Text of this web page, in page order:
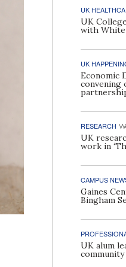
UK
UK
with White
UK
Economic
convening
RESEARCH
UK
work in
CAMPUS
Gaines
Bingham
UK alum
community